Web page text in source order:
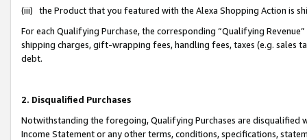
(iii) the Product that you featured with the Alexa Shopping Action is
For each Qualifying Purchase, the corresponding “Qualifying
shipping charges, gift-wrapping fees, handling fees, taxes (e.g. sales
debt.
2. Disqualified Purchases
Notwithstanding the foregoing, Qualifying Purchases are disqualified
Income Statement or any other terms, conditions, specifications,